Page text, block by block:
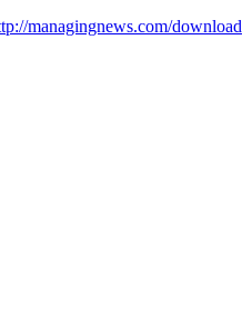
managingnews.com/download